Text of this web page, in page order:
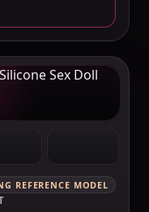
REFERENCE MODEL